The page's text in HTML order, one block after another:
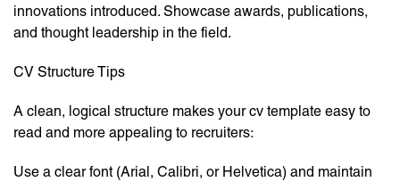
innovations introduced. Showcase awards, publications,
and thought leadership in the field.
CV Structure Tips
A clean, logical structure makes your cv template easy to
read and more appealing to recruiters:
Use a clear font (Arial, Calibri, or Helvetica) and maintain